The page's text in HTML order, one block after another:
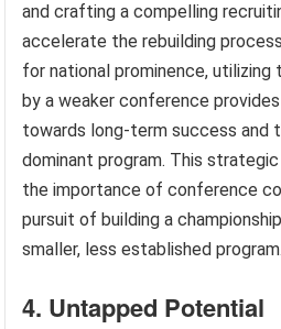
and crafting a compelling
accelerate the rebuilding
for national prominence,
by a weaker conference
towards long-term success and
dominant program. This
the importance of conference
pursuit of building a
smaller, less established program.
4. Untapped Potential